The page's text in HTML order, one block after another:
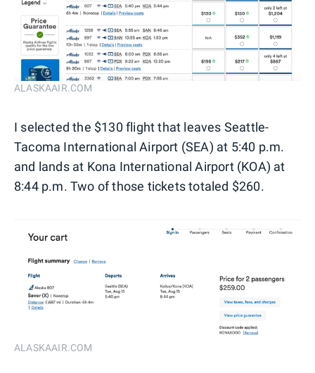
ALASKAAIR.COM
I selected the $130 flight that leaves Seattle-
Tacoma International Airport (SEA) at 5:40 p.m.
and lands at Kona International Airport (KOA) at
8:44 p.m. Two of those tickets totaled $260.
ALASKAAIR.COM